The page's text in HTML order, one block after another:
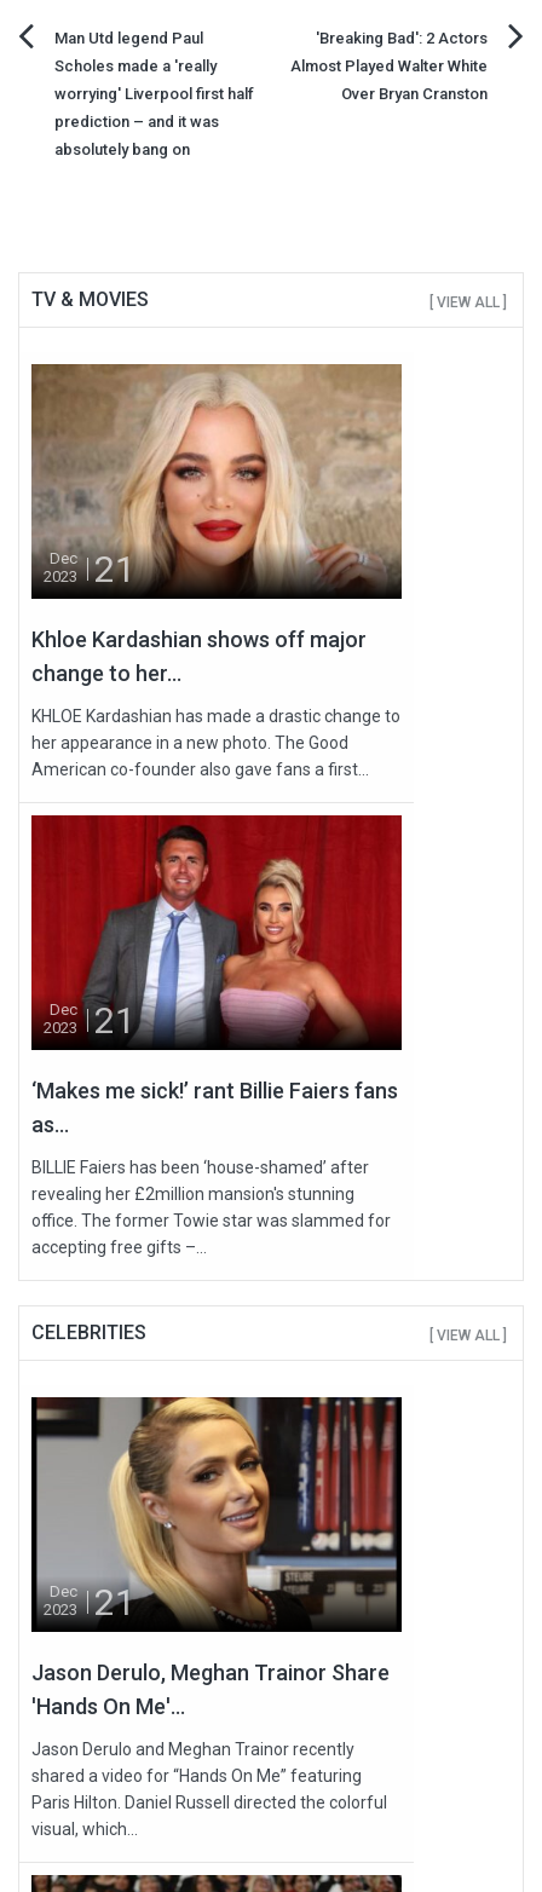
Post
navigation
Man Utd legend Paul
Scholes made a 'really
worrying' Liverpool first half
prediction – and it was
absolutely bang on
'Breaking Bad': 2 Actors
Almost Played Walter White
Over Bryan Cranston
TV & MOVIES [ VIEW ALL ]
Dec
2023
21
Khloe Kardashian shows off major
change to her...
KHLOE Kardashian has made a drastic change to
her appearance in a new photo. The Good
American co-founder also gave fans a first...
Dec
2023
21
‘Makes me sick!’ rant Billie Faiers fans
as...
BILLIE Faiers has been ‘house-shamed’ after
revealing her £2million mansion's stunning
office. The former Towie star was slammed for
accepting free gifts –...
CELEBRITIES [ VIEW ALL ]
Dec
2023
21
Jason Derulo, Meghan Trainor Share
'Hands On Me'...
Jason Derulo and Meghan Trainor recently
shared a video for “Hands On Me” featuring
Paris Hilton. Daniel Russell directed the colorful
visual, which...